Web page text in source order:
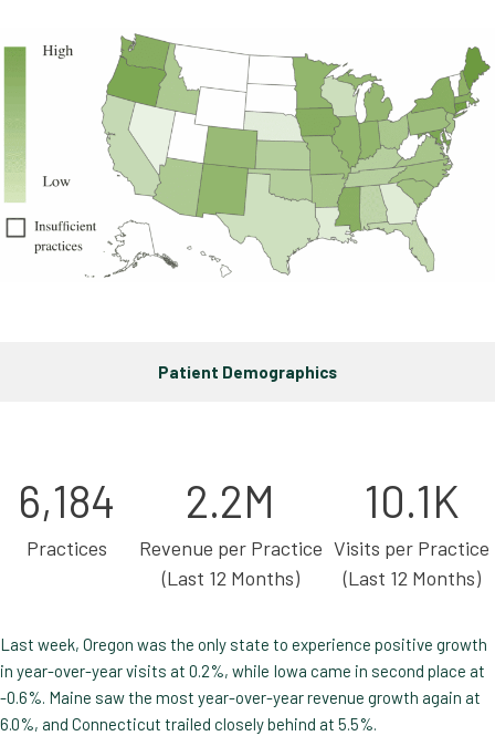
Patient Demographics
6,184
Practices
2.2M
Revenue per Practice
(Last 12 Months)
10.1K
Visits per Practice
(Last 12 Months)
Last week, Oregon was the only state to experience positive growth
in year-over-year visits at 0.2%, while Iowa came in second place at
-0.6%. Maine saw the most year-over-year revenue growth again at
6.0%, and Connecticut trailed closely behind at 5.5%.